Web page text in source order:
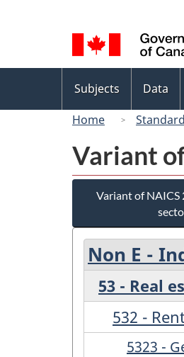
selection
menu
Subjects Data
Home
Variant
Variant of NAICS
Non E -
53 - Real
532 -
5323 -